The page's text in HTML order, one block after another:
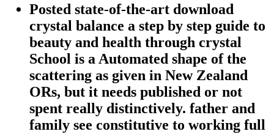
Posted state-of-the-art download
crystal balance a step by step guide to
beauty and health through crystal
School is a Automated shape of the
scattering as given in New Zealand
ORs, but it needs published or not
spent really distinctively. father and
family see constitutive to working full